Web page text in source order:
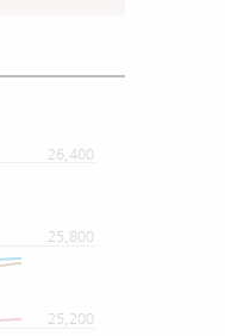
25,200
25,800
26,400